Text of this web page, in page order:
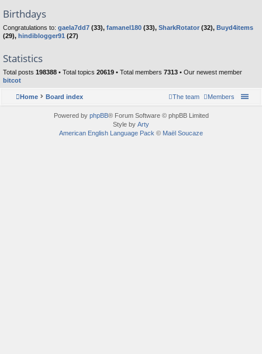
Birthdays
Congratulations to: gaela7dd7 (33), famanel180 (33), SharkRotator (32), Buyd4items
(29), hindiblogger91 (27)
Statistics
Total posts 198388 • Total topics 20619 • Total members 7313 • Our newest member
bitcot
Home Board index Members
The team
Powered by phpBB® Forum Software © phpBB Limited
Style by Arty
American English Language Pack © Maël Soucaze